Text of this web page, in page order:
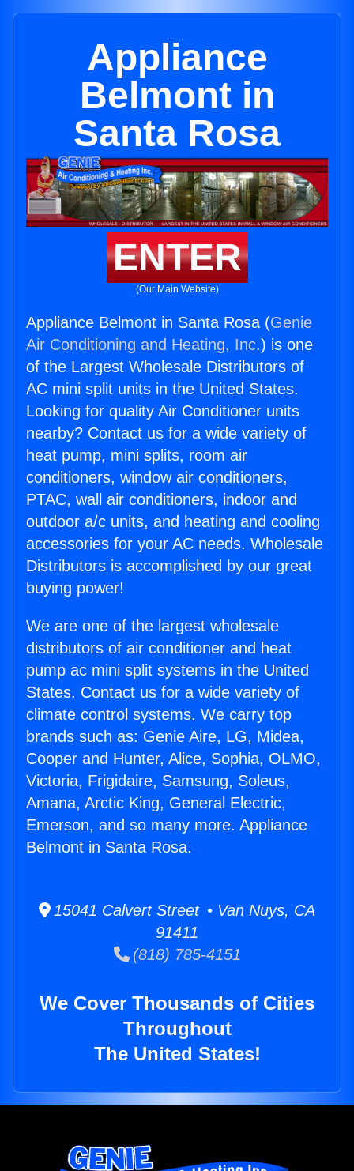
Appliance
Belmont in
Santa Rosa
ENTER
(Our Main Website)
Appliance Belmont in Santa Rosa (Genie
Air Conditioning and Heating, Inc.) is one
of the Largest Wholesale Distributors of
AC mini split units in the United States.
Looking for quality Air Conditioner units
nearby? Contact us for a wide variety of
heat pump, mini splits, room air
conditioners, window air conditioners,
PTAC, wall air conditioners, indoor and
outdoor a/c units, and heating and cooling
accessories for your AC needs. Wholesale
Distributors is accomplished by our great
buying power!
We are one of the largest wholesale
distributors of air conditioner and heat
pump ac mini split systems in the United
States. Contact us for a wide variety of
climate control systems. We carry top
brands such as: Genie Aire, LG, Midea,
Cooper and Hunter, Alice, Sophia, OLMO,
Victoria, Frigidaire, Samsung, Soleus,
Amana, Arctic King, General Electric,
Emerson, and so many more. Appliance
Belmont in Santa Rosa.
15041 Calvert Street • Van Nuys, CA
91411
(818) 785-4151
We Cover Thousands of Cities
Throughout
The United States!